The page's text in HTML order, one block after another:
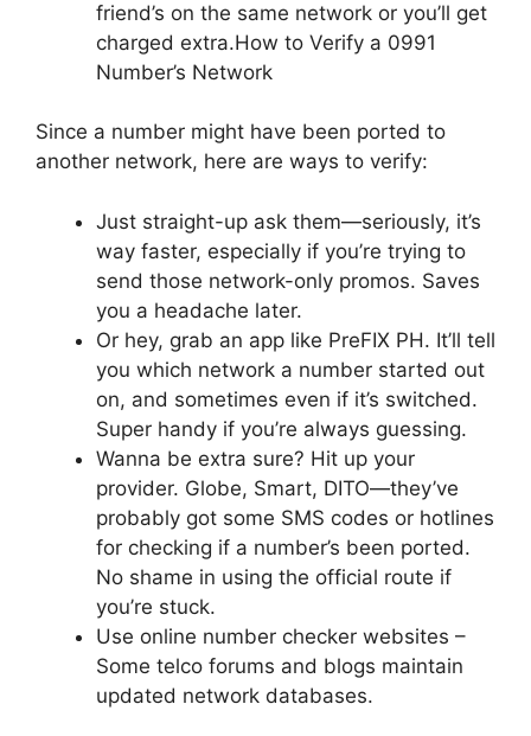
friend’s on the same network or you’ll get
charged extra.How to Verify a 0991
Number’s Network
Since a number might have been ported to
another network, here are ways to verify:
Just straight-up ask them—seriously, it’s
way faster, especially if you’re trying to
send those network-only promos. Saves
you a headache later.
Or hey, grab an app like PreFIX PH. It’ll tell
you which network a number started out
on, and sometimes even if it’s switched.
Super handy if you’re always guessing.
Wanna be extra sure? Hit up your
provider. Globe, Smart, DITO—they’ve
probably got some SMS codes or hotlines
for checking if a number’s been ported.
No shame in using the official route if
you’re stuck.
Use online number checker websites –
Some telco forums and blogs maintain
updated network databases.